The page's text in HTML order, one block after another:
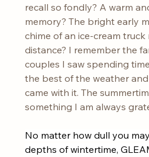
recall so fondly? A warm
memory? The bright early
chime of an ice-cream
distance? I remember the
couples I saw spending
the best of the weather
came with it. The
something I am always
No matter how dull you
depths of wintertime,